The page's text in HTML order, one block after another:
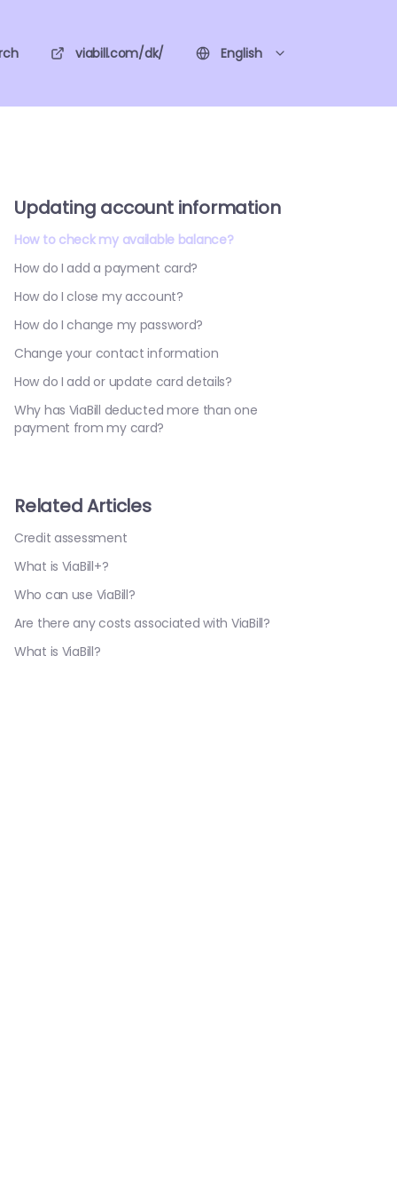
viabill.com/dk/ English
Updating account information
How to check my available balance?
How do I add a payment card?
How do I close my account?
How do I change my password?
Change your contact information
How do I add or update card details?
Why has ViaBill deducted more than one
payment from my card?
Related Articles
Credit assessment
What is ViaBill+?
Who can use ViaBill?
Are there any costs associated with ViaBill?
What is ViaBill?